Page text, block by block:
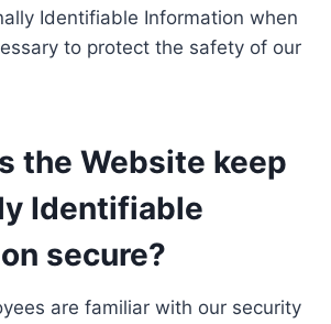
Identifiable Information when
to protect the safety of our
the Website keep
Identifiable
secure?
are familiar with our security